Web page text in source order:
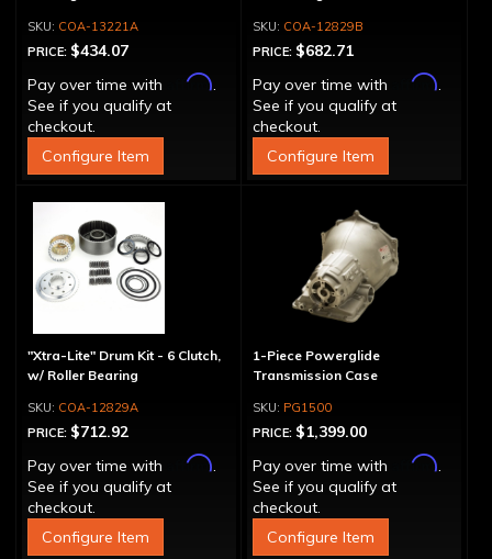
COA-13221A
PRICE: $434.07
Pay over time with
Affirm.
See if you qualify at
checkout.
Configure Item
COA-12829B
PRICE: $682.71
Pay over time with
Affirm.
See if you qualify at
checkout.
Configure Item
"Xtra-Lite" Drum Kit - 6 Clutch,
w/ Roller Bearing
COA-12829A
PRICE: $712.92
Pay over time with
Affirm.
See if you qualify at
checkout.
Configure Item
1-Piece Powerglide
Transmission Case
PG1500
PRICE: $1,399.00
Pay over time with
Affirm.
See if you qualify at
checkout.
Configure Item